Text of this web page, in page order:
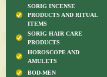
SORIG INCENSE
PRODUCTS AND RITUAL
ITEMS
SORIG HAIR CARE
PRODUCTS
HOROSCOPE AND
AMULETS
BOD-MEN